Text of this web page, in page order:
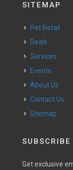
SITEMAP
Pet Retail
Deals
Services
Events
About Us
Contact Us
Sitemap
SUBSCRIBE
Get exclusive